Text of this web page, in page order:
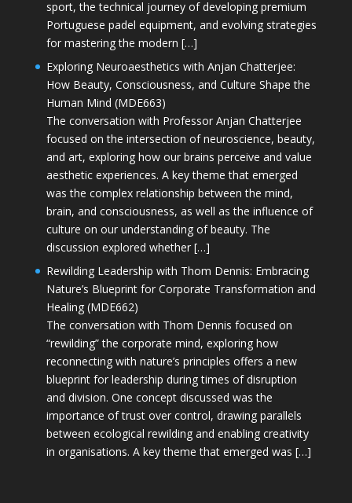
sport, the technical journey of developing premium
Portuguese padel equipment, and evolving strategies
for mastering the modern […]
Exploring Neuroaesthetics with Anjan Chatterjee:
How Beauty, Consciousness, and Culture Shape the
Human Mind (MDE663)
The conversation with Professor Anjan Chatterjee
focused on the intersection of neuroscience, beauty,
and art, exploring how our brains perceive and value
aesthetic experiences. A key theme that emerged
was the complex relationship between the mind,
brain, and consciousness, as well as the influence of
culture on our understanding of beauty. The
discussion explored whether […]
Rewilding Leadership with Thom Dennis: Embracing
Nature’s Blueprint for Corporate Transformation and
Healing (MDE662)
The conversation with Thom Dennis focused on
“rewilding” the corporate mind, exploring how
reconnecting with nature’s principles offers a new
blueprint for leadership during times of disruption
and division. One concept discussed was the
importance of trust over control, drawing parallels
between ecological rewilding and enabling creativity
in organisations. A key theme that emerged was […]